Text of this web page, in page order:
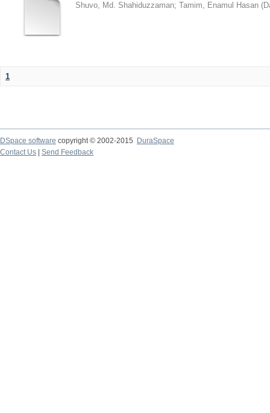
Shuvo, Md. Shahiduzzaman; Tamim, Enamul Hasan (
1
DSpace software copyright © 2002-2015
DuraSpace
Contact Us
Send Feedback